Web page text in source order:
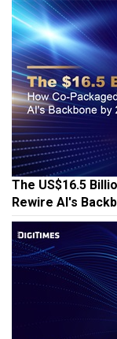
The US$16.5
Rewire AI's